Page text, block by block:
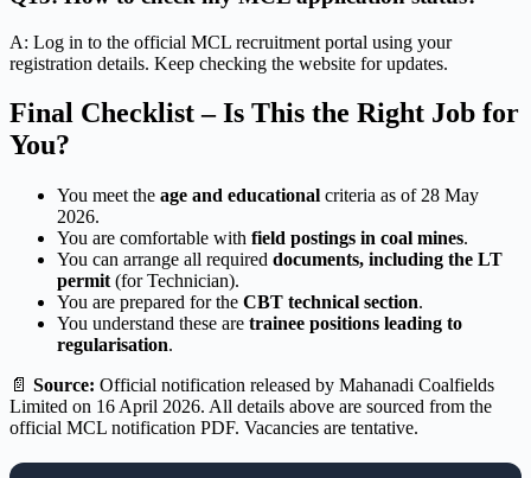
A: Log in to the official MCL recruitment portal using your
registration details. Keep checking the website for updates.
Final Checklist – Is This the Right Job for
You?
You meet the age and educational criteria as of 28 May
2026.
You are comfortable with field postings in coal mines.
You can arrange all required documents, including the LT
permit (for Technician).
You are prepared for the CBT technical section.
You understand these are trainee positions leading to
regularisation.
📄 Source: Official notification released by Mahanadi Coalfields
Limited on 16 April 2026. All details above are sourced from the
official MCL notification PDF. Vacancies are tentative.